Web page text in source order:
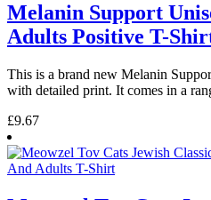
Melanin Support
Adults Positive T-
This is a brand new Melanin
with detailed print. It comes in a
£9.67